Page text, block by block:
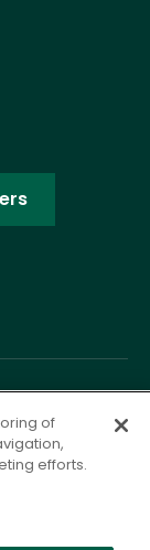
Settings
of
efforts.